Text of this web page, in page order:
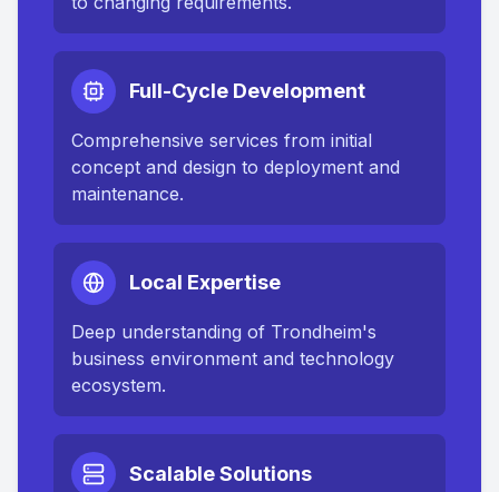
Full-Cycle Development
Comprehensive services from initial
concept and design to deployment and
maintenance.
Local Expertise
Deep understanding of Trondheim's
business environment and technology
ecosystem.
Scalable Solutions